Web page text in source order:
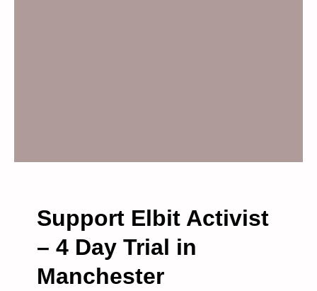
Support Elbit Activist
– 4 Day Trial in
Manchester